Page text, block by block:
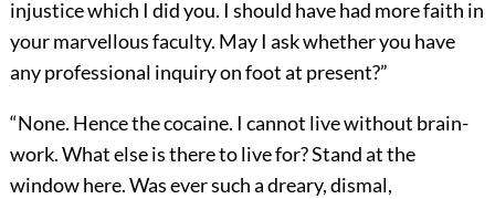
injustice which I did you. I should have had more faith in
your marvellous faculty. May I ask whether you have
any professional inquiry on foot at present?”
“None. Hence the cocaine. I cannot live without brain-
work. What else is there to live for? Stand at the
window here. Was ever such a dreary, dismal,